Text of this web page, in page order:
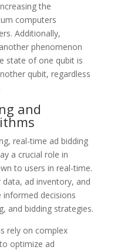
the
computers
Additionally,
phenomenon
state of one qubit is
qubit, regardless
and
real-time ad bidding
a crucial role in
to users in real-time.
ad inventory, and
decisions
and bidding strategies.
rely on complex
optimize ad